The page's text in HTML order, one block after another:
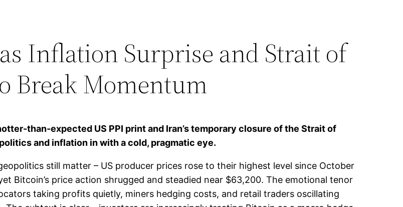
Inflation Surprise and Strait of
Break Momentum
than-expected US PPI print and Iran’s temporary closure of the Strait of
and inflation in with a cold, pragmatic eye.
still matter – US producer prices rose to their highest level since October
Bitcoin’s price action shrugged and steadied near $63,200. The emotional tenor
taking profits quietly, miners hedging costs, and retail traders oscillating